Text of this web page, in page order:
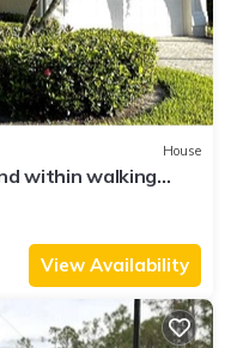
House
within walking
View Availability